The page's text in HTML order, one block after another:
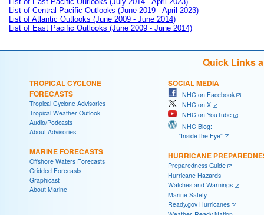
List of Central Pacific Outlooks (June 2019 - April 2023)
List of Atlantic Outlooks (June 2009 - June 2014)
List of East Pacific Outlooks (June 2009 - June 2014)
Quick Links
TROPICAL CYCLONE
FORECASTS
Tropical Cyclone Advisories
Tropical Weather Outlook
Audio/Podcasts
About Advisories
MARINE FORECASTS
Offshore Waters Forecasts
Gridded Forecasts
Graphicast
About Marine
SOCIAL MEDIA
NHC on Facebook
NHC on X
NHC on YouTube
NHC Blog:
"Inside the Eye"
HURRICANE
Preparedness Guide
Hurricane Hazards
Watches and Warnings
Marine Safety
Ready.gov Hurricanes